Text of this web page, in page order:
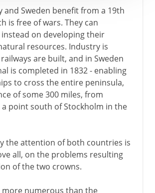
and Sweden benefit from a 19th
is free of wars. They can
on developing their
resources. Industry is
are built, and in Sweden
is completed in 1832 - enabling
to cross the entire peninsula,
of some 300 miles, from
point south of Stockholm in the
the attention of both countries is
all, on the problems resulting
of the two crowns.
more numerous than the